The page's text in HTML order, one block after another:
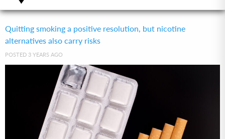
Quitting smoking a positive resolution, but nicotine
alternatives also carry risks
POSTED 3 YEARS AGO